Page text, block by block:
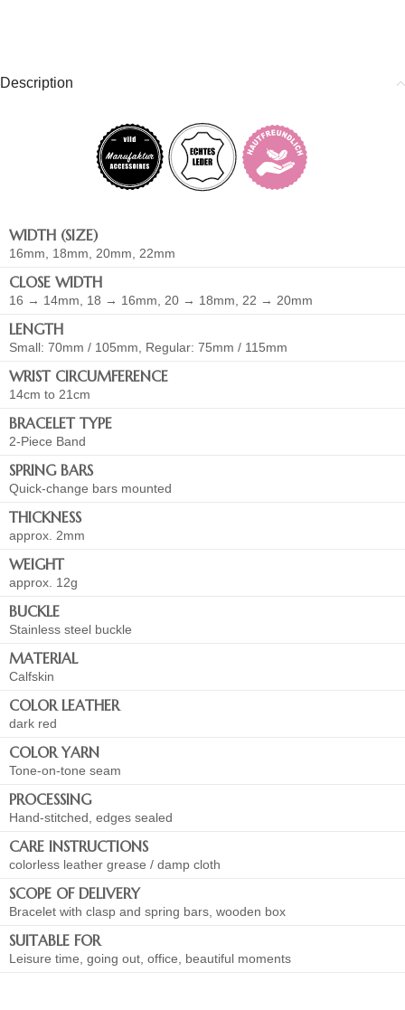
Description
WIDTH (SIZE)
16mm, 18mm, 20mm, 22mm
CLOSE WIDTH
16 → 14mm, 18 → 16mm, 20 → 18mm, 22 → 20mm
LENGTH
Small: 70mm / 105mm, Regular: 75mm / 115mm
WRIST CIRCUMFERENCE
14cm to 21cm
BRACELET TYPE
2-Piece Band
SPRING BARS
Quick-change bars mounted
THICKNESS
approx. 2mm
WEIGHT
approx. 12g
BUCKLE
Stainless steel buckle
MATERIAL
Calfskin
COLOR LEATHER
dark red
COLOR YARN
Tone-on-tone seam
PROCESSING
Hand-stitched, edges sealed
CARE INSTRUCTIONS
colorless leather grease / damp cloth
SCOPE OF DELIVERY
Bracelet with clasp and spring bars, wooden box
SUITABLE FOR
Leisure time, going out, office, beautiful moments